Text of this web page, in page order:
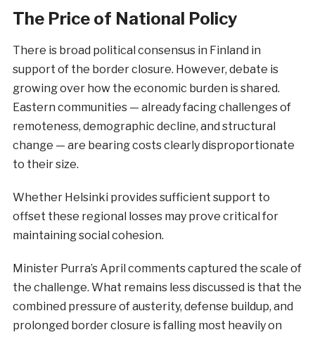
The Price of National Policy
There is broad political consensus in Finland in
support of the border closure. However, debate is
growing over how the economic burden is shared.
Eastern communities — already facing challenges of
remoteness, demographic decline, and structural
change — are bearing costs clearly disproportionate
to their size.
Whether Helsinki provides sufficient support to
offset these regional losses may prove critical for
maintaining social cohesion.
Minister Purra’s April comments captured the scale of
the challenge. What remains less discussed is that the
combined pressure of austerity, defense buildup, and
prolonged border closure is falling most heavily on